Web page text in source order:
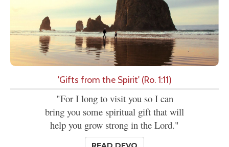
'Gifts from the Spirit' (Ro. 1:11)
"For I long to visit you so I can
bring you some spiritual gift that will
help you grow strong in the Lord."